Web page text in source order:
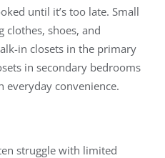
until it’s too late. Small
clothes, shoes, and
in closets in the primary
in secondary bedrooms
everyday convenience.
struggle with limited